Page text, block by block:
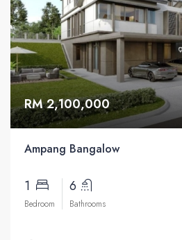
RM 2,100,000
Ampang Bangalow
1
Bedroom
6
Bathrooms